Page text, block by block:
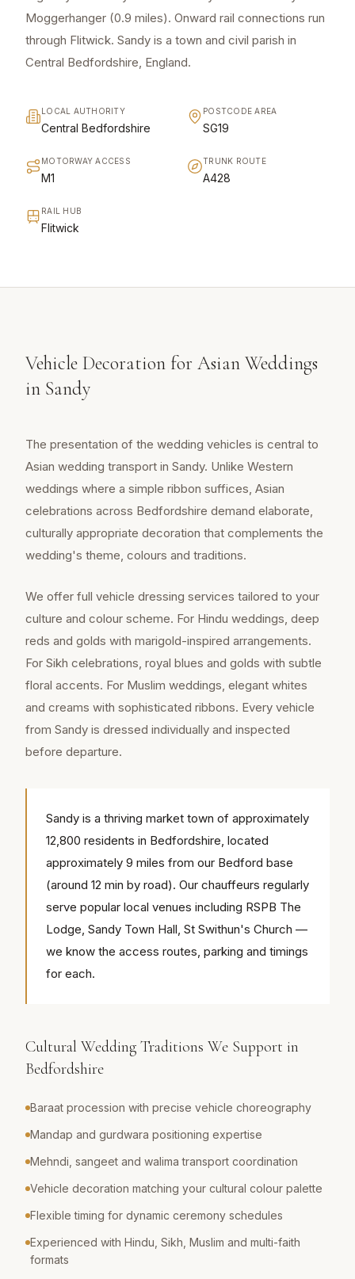
Moggerhanger (0.9 miles). Onward rail connections run
through Flitwick. Sandy is a town and civil parish in
Central Bedfordshire, England.
LOCAL AUTHORITY
Central Bedfordshire
POSTCODE AREA
SG19
MOTORWAY ACCESS
M1
TRUNK ROUTE
A428
RAIL HUB
Flitwick
Vehicle Decoration for Asian Weddings
in Sandy
The presentation of the wedding vehicles is central to
Asian wedding transport in Sandy. Unlike Western
weddings where a simple ribbon suffices, Asian
celebrations across Bedfordshire demand elaborate,
culturally appropriate decoration that complements the
wedding's theme, colours and traditions.
We offer full vehicle dressing services tailored to your
culture and colour scheme. For Hindu weddings, deep
reds and golds with marigold-inspired arrangements.
For Sikh celebrations, royal blues and golds with subtle
floral accents. For Muslim weddings, elegant whites
and creams with sophisticated ribbons. Every vehicle
from Sandy is dressed individually and inspected
before departure.
Sandy is a thriving market town of approximately
12,800 residents in Bedfordshire, located
approximately 9 miles from our Bedford base
(around 12 min by road). Our chauffeurs regularly
serve popular local venues including RSPB The
Lodge, Sandy Town Hall, St Swithun's Church —
we know the access routes, parking and timings
for each.
Cultural Wedding Traditions We Support in
Bedfordshire
Baraat procession with precise vehicle choreography
Mandap and gurdwara positioning expertise
Mehndi, sangeet and walima transport coordination
Vehicle decoration matching your cultural colour palette
Flexible timing for dynamic ceremony schedules
Experienced with Hindu, Sikh, Muslim and multi-faith
formats